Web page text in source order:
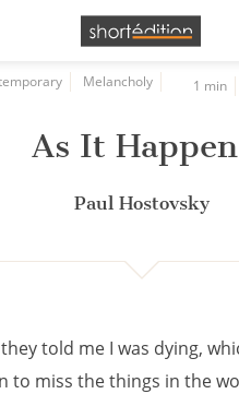
panel
Melancholy 1 min
As It
Paul Hostovsky
told me I was dying,
to miss the things in the